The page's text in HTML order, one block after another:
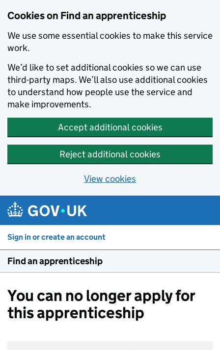
Cookies on Find an apprenticeship
We use some essential cookies to make this service
work.
We’d like to set additional cookies so we can use
third-party maps. We’ll also use additional cookies
to understand how people use the service and
make improvements.
Accept additional cookies
Reject additional cookies
View cookies
Sign in or create an account
Find an apprenticeship
You can no longer apply for
this apprenticeship